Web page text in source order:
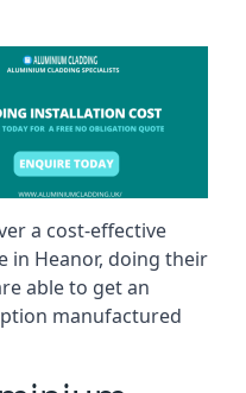
a cost-effective
in Heanor, doing their
able to get an
manufactured